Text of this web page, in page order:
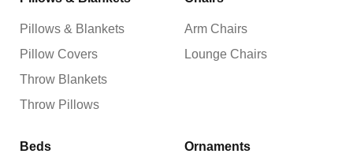
Pillows & Blankets
Pillow Covers
Throw Blankets
Throw Pillows
Arm Chairs
Lounge Chairs
Beds Ornaments